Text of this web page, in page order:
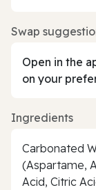
Swap
Open in the
on your
Ingredients
Carbonated
(Aspartame,
Acid, Citric